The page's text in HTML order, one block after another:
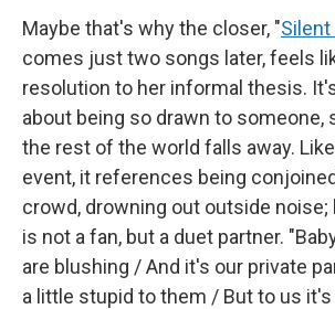
Maybe that's why the closer, "
comes just two songs later, feels
resolution to her informal thesis.
about being so drawn to someone,
the rest of the world falls away.
event, it references being
crowd, drowning out outside noise;
is not a fan, but a duet partner.
are blushing / And it's our private
a little stupid to them / But to us